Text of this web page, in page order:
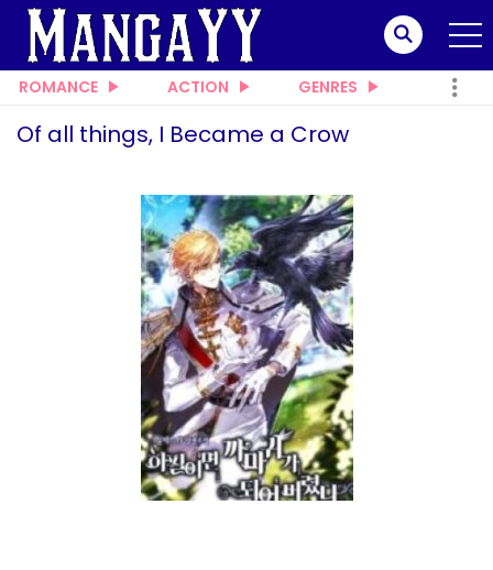
ROMANCE ACTION GENRES
Of all things, I Became a Crow